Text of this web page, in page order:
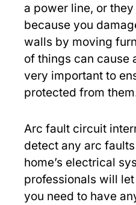
a power line, or
because you
walls by moving
of things can cause
very important to
protected from
Arc fault circuit
detect any arc
home’s electrical
professionals will
you need to have